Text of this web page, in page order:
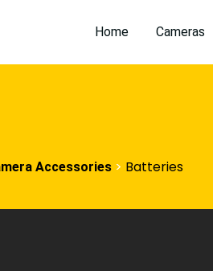
Home Cameras
Accessories > Batteries